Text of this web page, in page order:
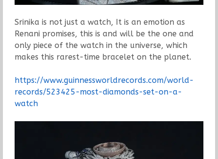
Srinika is not just a watch, It is an emotion as
Renani promises, this is and will be the one and
only piece of the watch in the universe, which
makes this rarest-time bracelet on the planet.
https://www.guinnessworldrecords.com/world-
records/523425-most-diamonds-set-on-a-
watch